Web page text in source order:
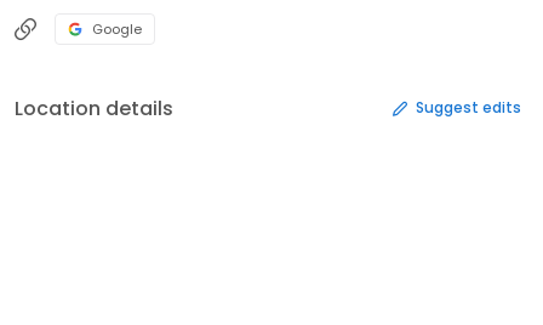
Google
Location details Suggest edits